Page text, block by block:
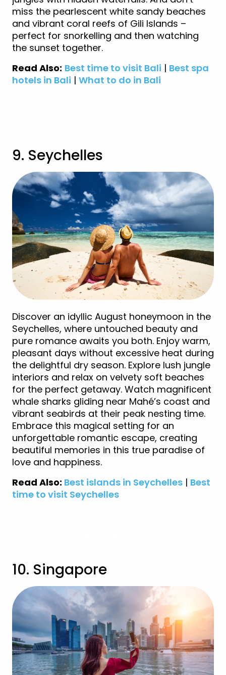
miss the pearlescent white sandy beaches
and vibrant coral reefs of Gili Islands –
perfect for snorkelling and then watching
the sunset together.
Read Also: Best time to visit Bali | Best spa
hotels in Bali | What to do in Bali
9. Seychelles
Discover an idyllic August honeymoon in the
Seychelles, where untouched beauty and
pure romance awaits you both. Enjoy warm,
pleasant days without excessive heat during
the delightful dry season. Explore lush jungle
interiors and relax on velvety soft beaches
for the perfect getaway. Watch magnificent
whale sharks gliding near Mahé’s coast and
vibrant seabirds at their peak nesting time.
Embrace this magical setting for an
unforgettable romantic escape, creating
beautiful memories in this true paradise of
love and happiness.
Read Also: Best islands in Seychelles | Best
time to visit Seychelles
10. Singapore